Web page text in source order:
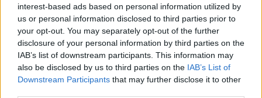
interest-based ads based on personal information utilized by
us or personal information disclosed to third parties prior to
your opt-out. You may separately opt-out of the further
disclosure of your personal information by third parties on the
IAB’s list of downstream participants. This information may
also be disclosed by us to third parties on the IAB’s List of
Downstream Participants that may further disclose it to other